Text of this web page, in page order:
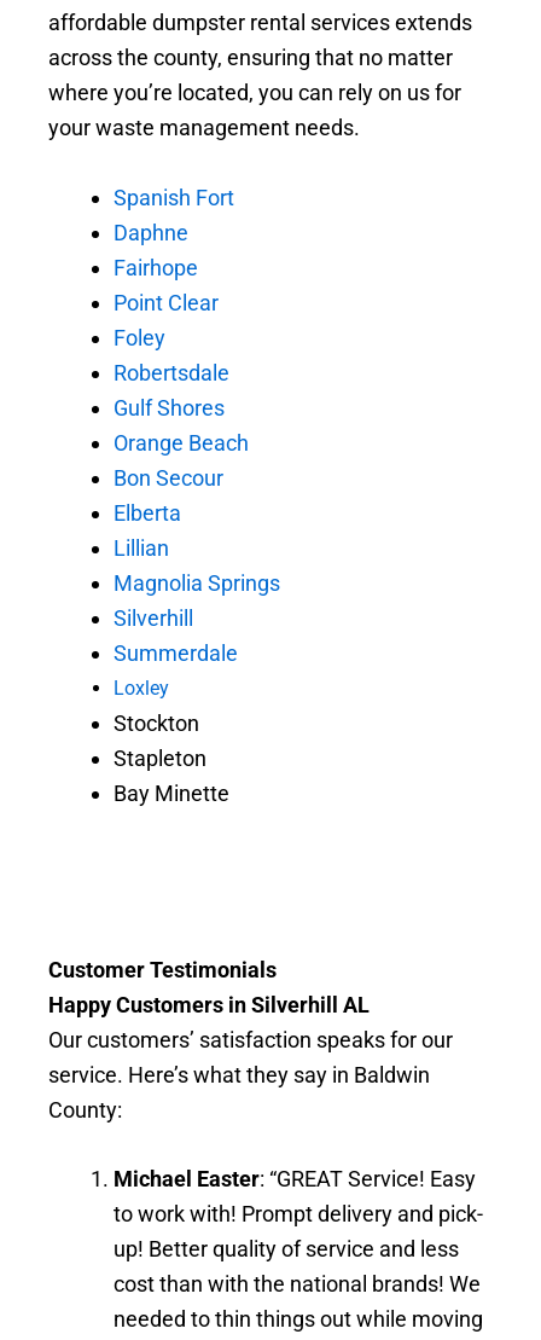
affordable dumpster rental services extends
across the county, ensuring that no matter
where you’re located, you can rely on us for
your waste management needs.
Spanish Fort
Daphne
Fairhope
Point Clear
Foley
Robertsdale
Gulf Shores
Orange Beach
Bon Secour
Elberta
Lillian
Magnolia Springs
Silverhill
Summerdale
Loxley
Stockton
Stapleton
Bay Minette
Customer Testimonials
Happy Customers in Silverhill AL
Our customers’ satisfaction speaks for our
service. Here’s what they say in Baldwin
County:
Michael Easter: “GREAT Service! Easy
to work with! Prompt delivery and pick-
up! Better quality of service and less
cost than with the national brands! We
needed to thin things out while moving